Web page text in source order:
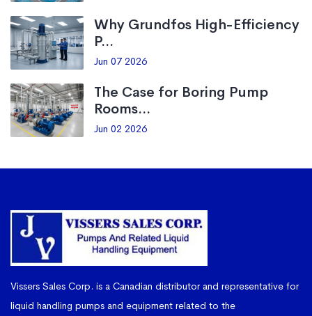
Why Grundfos High-Efficiency
P...
Jun 07 2026
The Case for Boring Pump
Rooms...
Jun 02 2026
Vissers Sales Corp. is a Canadian distributor and representative for
liquid handling pumps and equipment related to the